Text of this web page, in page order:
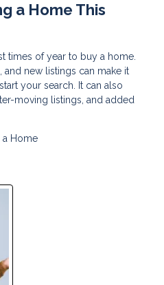
a Home This
times of year to buy a home.
and new listings can make it
your search. It can also
moving listings, and added
a Home